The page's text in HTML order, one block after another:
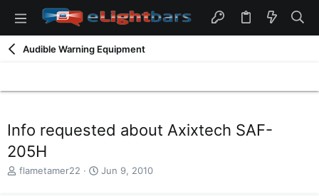
Audible Warning Equipment
Info requested about Axixtech SAF-
205H
T
flametamer22
S
Jun 9, 2010